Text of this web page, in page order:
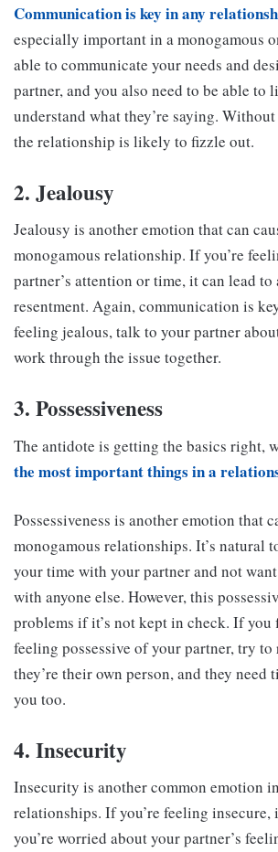
Communication is key in any
especially important in a monogamous
able to communicate your needs and
partner, and you also need to be able to
understand what they’re saying.
the relationship is likely to fizzle out.
2. Jealousy
Jealousy is another emotion that can
monogamous relationship. If you’re
partner’s attention or time, it can lead to
resentment. Again, communication is
feeling jealous, talk to your partner
work through the issue together.
3. Possessiveness
The antidote is getting the basics right,
the most important things in a
Possessiveness is another emotion that
monogamous relationships. It’s natural
your time with your partner and not
with anyone else. However, this
problems if it’s not kept in check. If
feeling possessive of your partner, try to
they’re their own person, and they need
you too.
4. Insecurity
Insecurity is another common emotion
relationships. If you’re feeling insecure,
you’re worried about your partner’s